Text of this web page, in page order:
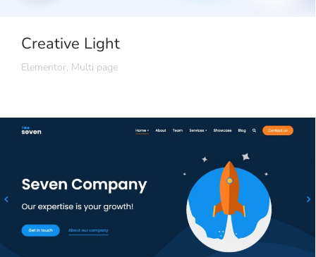
Creative Light
Elementor, Multi page